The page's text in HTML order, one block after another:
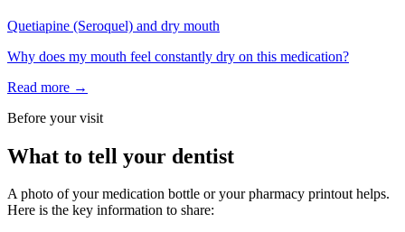
Quetiapine (Seroquel) and dry mouth
Why does my mouth feel constantly dry on this medication?
Read more →
Before your visit
What to tell your dentist
A photo of your medication bottle or your pharmacy printout helps.
Here is the key information to share: